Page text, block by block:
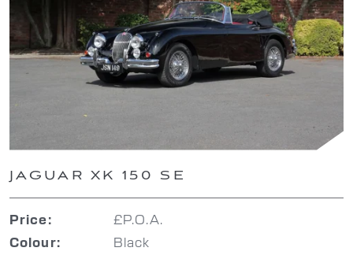
JAGUAR XK 150 SE
Price: £P.O.A.
Colour: Black